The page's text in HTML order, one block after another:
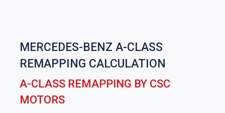
MERCEDES-BENZ A-CLASS
REMAPPING CALCULATION
A-CLASS REMAPPING BY CSC
MOTORS